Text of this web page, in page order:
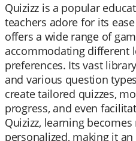
Quizizz is a popular
teachers adore for its
offers a wide range of
accommodating different
preferences. Its vast
and various question
create tailored quizzes,
progress, and even
Quizizz, learning
personalized, making it